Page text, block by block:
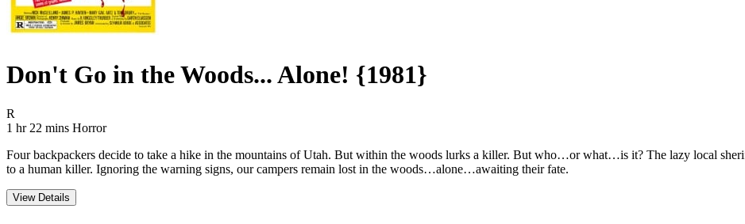
Don't Go in the Woods... Alone! {1981}
R
1 hr 22 mins Movie Runtime 1 hr 22 mins
Movie genres Horror
Horror
Four backpackers decide to take a hike in the mountains of Utah. But within the woods lurks a killer. But who…or what…is it? The lazy local
to a human killer. Ignoring the warning signs, our campers remain lost in the woods…alone…awaiting their fate.
View Details